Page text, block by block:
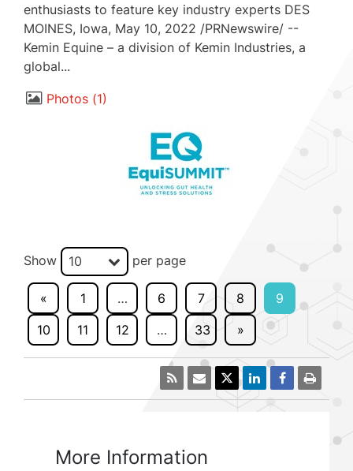
enthusiasts to feature key industry experts DES
MOINES, Iowa, May 10, 2022 /PRNewswire/ --
Kemin Equine – a division of Kemin Industries, a
global...
Photos 1
Show 10 per page
« 1 … 6 7 8
9
10
11 12 … 33 »
More Information